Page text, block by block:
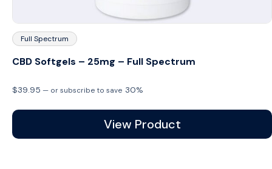
Full Spectrum
CBD Softgels – 25mg – Full Spectrum
$39.95 — or subscribe to save 30%
View Product